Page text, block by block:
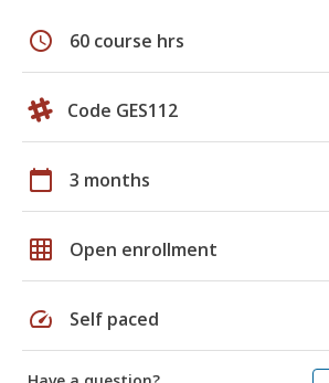
schedule 60 course hrs
Code GES112
calendar_today 3 months
grid_on Open enrollment
speed Self paced